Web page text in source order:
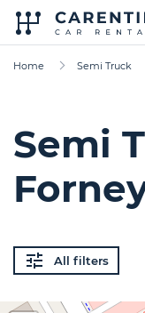
Home Semi Truck
Semi
All filters